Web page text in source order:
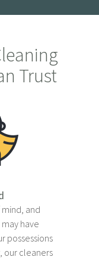
Trust
and
have
possessions
our cleaners